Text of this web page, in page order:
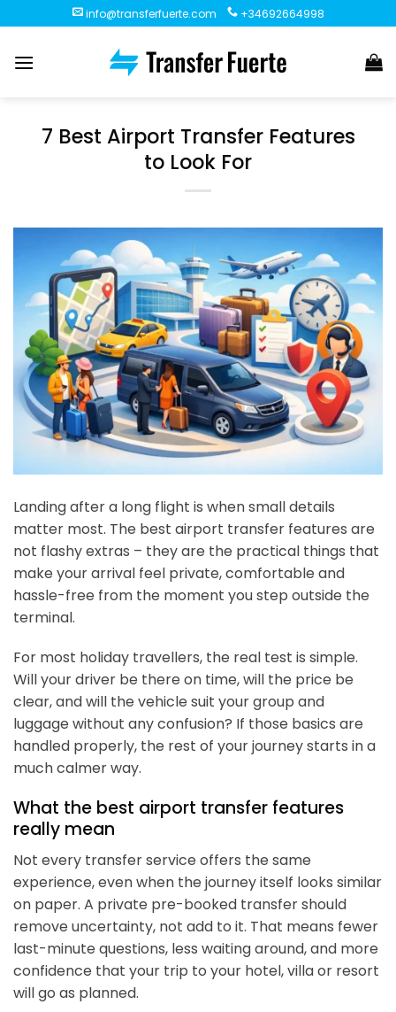
to
content
info@transferfuerte.com +34692664998
7 Best Airport Transfer Features
to Look For
Landing after a long flight is when small details
matter most. The best airport transfer features are
not flashy extras – they are the practical things that
make your arrival feel private, comfortable and
hassle-free from the moment you step outside the
terminal.
For most holiday travellers, the real test is simple.
Will your driver be there on time, will the price be
clear, and will the vehicle suit your group and
luggage without any confusion? If those basics are
handled properly, the rest of your journey starts in a
much calmer way.
What the best airport transfer features
really mean
Not every transfer service offers the same
experience, even when the journey itself looks similar
on paper. A private pre-booked transfer should
remove uncertainty, not add to it. That means fewer
last-minute questions, less waiting around, and more
confidence that your trip to your hotel, villa or resort
will go as planned.